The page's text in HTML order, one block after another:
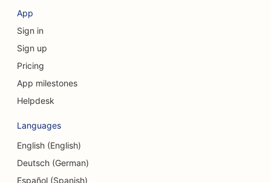
App
Sign in
Sign up
Pricing
App milestones
Helpdesk
Languages
English (English)
Deutsch (German)
Español (Spanish)